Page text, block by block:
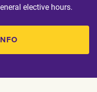
elective hours.